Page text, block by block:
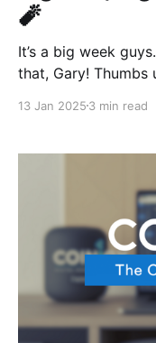
🧨
It’s a big week guys…
that, Gary! Thumbs
trophy house
13 Jan 2025 3 min read